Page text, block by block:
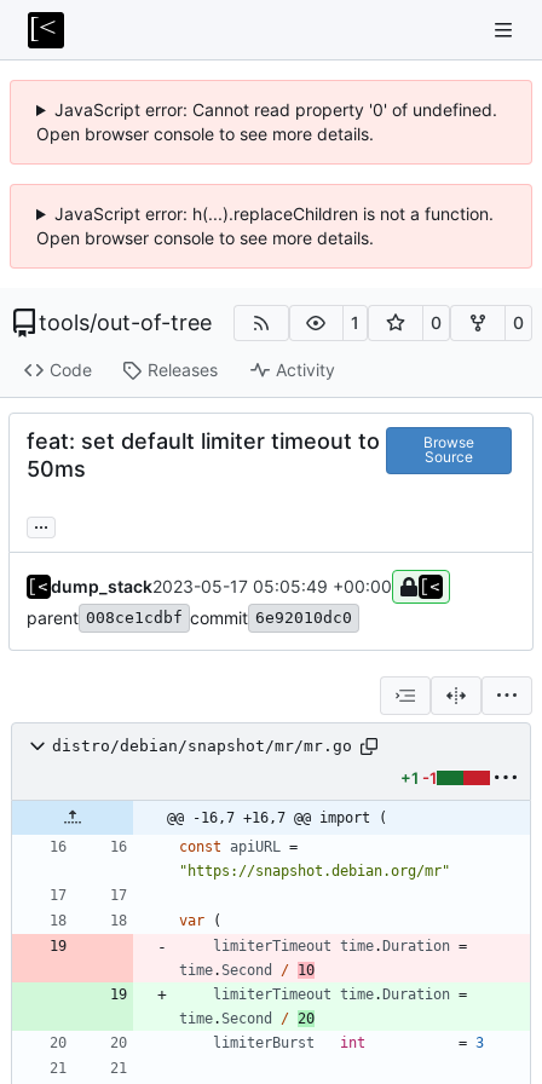
JavaScript error: Cannot read property '0' of undefined.
Open browser console to see more details.
JavaScript error: h(...).replaceChildren is not a function.
Open browser console to see more details.
tools/out-of-tree 1 0 0
Code Releases Activity
feat: set default limiter timeout to
50ms
Browse
Source
...
dump_stack2023-05-17 05:05:49 +00:00
parent 008ce1cdbf commit 6e92010dc0
distro/debian/snapshot/mr/mr.go
+1 -1
@@ -16,7 +16,7 @@ import (
const apiURL
=
"https://snapshot.debian.org/mr"
var
(
limiterTimeout time.Duration =
time.Second / 10
limiterTimeout time.Duration =
time.Second / 20
limiterBurst
int = 3